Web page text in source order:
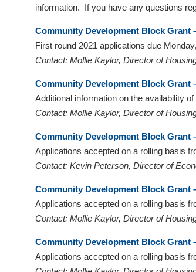
disabilities
information. If you have any questions
Community Development Block Grant
First round 2021 applications due
Contact: Mollie Kaylor, Director of
Community Development Block Grant
Additional information on the availability
Contact: Mollie Kaylor, Director of
Community Development Block Grant
Applications accepted on a rolling basis
Contact: Kevin Peterson, Director of
Community Development Block Grant
Applications accepted on a rolling basis
Contact: Mollie Kaylor, Director of
Community Development Block Grant
Applications accepted on a rolling basis